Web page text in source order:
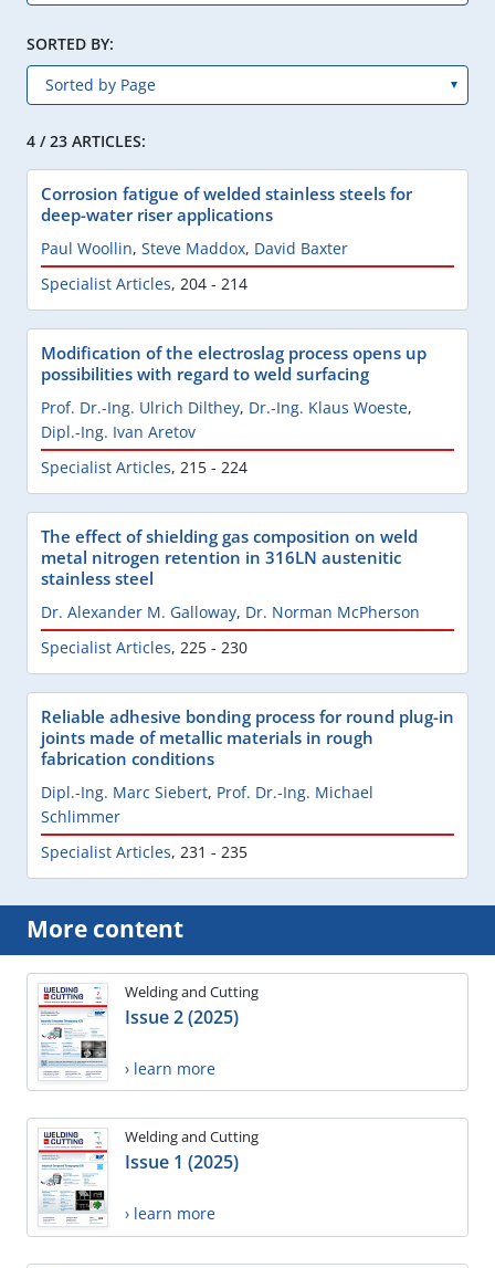
SORTED BY:
4 / 23 ARTICLES:
Corrosion fatigue of welded stainless steels for
deep-water riser applications
Paul Woollin, Steve Maddox, David Baxter
Specialist Articles, 204 - 214
Modification of the electroslag process opens up
possibilities with regard to weld surfacing
Prof. Dr.-Ing. Ulrich Dilthey, Dr.-Ing. Klaus Woeste,
Dipl.-Ing. Ivan Aretov
Specialist Articles, 215 - 224
The effect of shielding gas composition on weld
metal nitrogen retention in 316LN austenitic
stainless steel
Dr. Alexander M. Galloway, Dr. Norman McPherson
Specialist Articles, 225 - 230
Reliable adhesive bonding process for round plug-in
joints made of metallic materials in rough
fabrication conditions
Dipl.-Ing. Marc Siebert, Prof. Dr.-Ing. Michael
Schlimmer
Specialist Articles, 231 - 235
More content
Welding and Cutting
Issue 2 (2025)
› learn more
Welding and Cutting
Issue 1 (2025)
› learn more